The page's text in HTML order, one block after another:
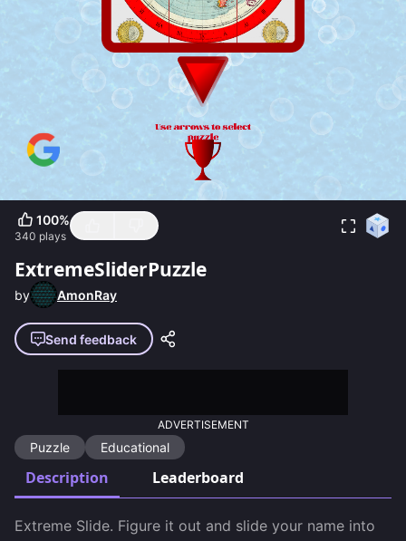
100%
340 plays
ExtremeSliderPuzzle
by AmonRay
Send feedback
ADVERTISEMENT
Puzzle Educational
Description Leaderboard
Extreme Slide. Figure it out and slide your name into